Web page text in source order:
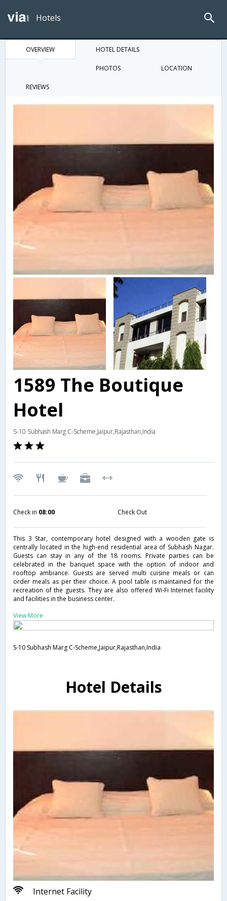
Hotels
OVERVIEW HOTEL DETAILS
PHOTOS LOCATION
REVIEWS
1589 The Boutique
Hotel
S-10 Subhash Marg C-Scheme,Jaipur,Rajasthan,India
Check in 08:00 Check Out
This 3 Star, contemporary hotel designed with a wooden gate is
centrally located in the high-end residential area of Subhash Nagar.
Guests can stay in any of the 18 rooms. Private parties can be
celebrated in the banquet space with the option of indoor and
rooftop ambiance. Guests are served multi cuisine meals or can
order meals as per their choice. A pool table is maintained for the
recreation of the guests. They are also offered Wi-Fi Internet facility
and facilities in the business center.
View More
S-10 Subhash Marg C-Scheme,Jaipur,Rajasthan,India
Hotel Details
Internet Facility